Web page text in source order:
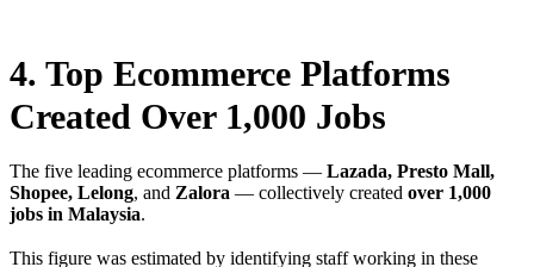
4. Top Ecommerce Platforms
Created Over 1,000 Jobs
The five leading ecommerce platforms — Lazada, Presto Mall,
Shopee, Lelong, and Zalora — collectively created over 1,000
jobs in Malaysia.
This figure was estimated by identifying staff working in these